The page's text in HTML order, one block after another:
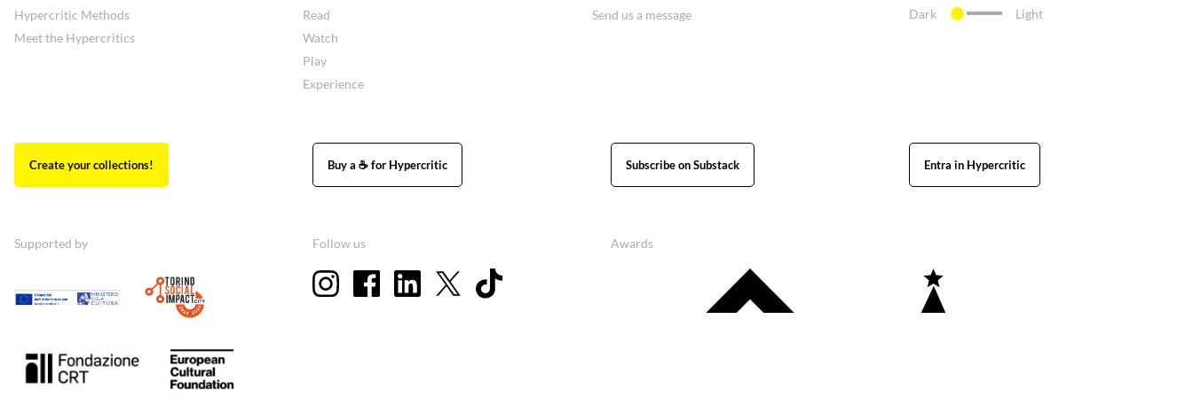
Hypercritic Methods
Meet the Hypercritics
Read
Watch
Play
Experience
Send us a message Dark Light
Create your collections! Buy a ☕ for Hypercritic Subscribe on Substack Entra in Hypercritic
Supported by Follow us Awards